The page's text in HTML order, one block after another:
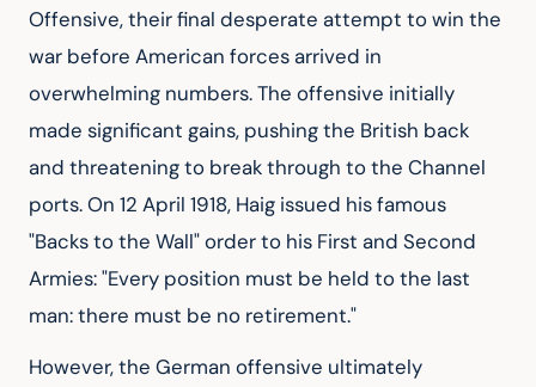
Offensive, their final desperate attempt to win the
war before American forces arrived in
overwhelming numbers. The offensive initially
made significant gains, pushing the British back
and threatening to break through to the Channel
ports. On 12 April 1918, Haig issued his famous
"Backs to the Wall" order to his First and Second
Armies: "Every position must be held to the last
man: there must be no retirement."
However, the German offensive ultimately